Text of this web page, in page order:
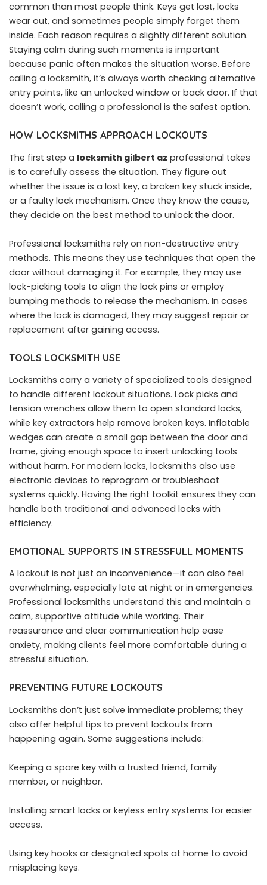
common than most people think. Keys get lost, locks
wear out, and sometimes people simply forget them
inside. Each reason requires a slightly different solution.
Staying calm during such moments is important
because panic often makes the situation worse. Before
calling a locksmith, it’s always worth checking alternative
entry points, like an unlocked window or back door. If that
doesn’t work, calling a professional is the safest option.
HOW LOCKSMITHS APPROACH LOCKOUTS
The first step a locksmith gilbert az professional takes
is to carefully assess the situation. They figure out
whether the issue is a lost key, a broken key stuck inside,
or a faulty lock mechanism. Once they know the cause,
they decide on the best method to unlock the door.
Professional locksmiths rely on non-destructive entry
methods. This means they use techniques that open the
door without damaging it. For example, they may use
lock-picking tools to align the lock pins or employ
bumping methods to release the mechanism. In cases
where the lock is damaged, they may suggest repair or
replacement after gaining access.
TOOLS LOCKSMITH USE
Locksmiths carry a variety of specialized tools designed
to handle different lockout situations. Lock picks and
tension wrenches allow them to open standard locks,
while key extractors help remove broken keys. Inflatable
wedges can create a small gap between the door and
frame, giving enough space to insert unlocking tools
without harm. For modern locks, locksmiths also use
electronic devices to reprogram or troubleshoot
systems quickly. Having the right toolkit ensures they can
handle both traditional and advanced locks with
efficiency.
EMOTIONAL SUPPORTS IN STRESSFULL MOMENTS
A lockout is not just an inconvenience—it can also feel
overwhelming, especially late at night or in emergencies.
Professional locksmiths understand this and maintain a
calm, supportive attitude while working. Their
reassurance and clear communication help ease
anxiety, making clients feel more comfortable during a
stressful situation.
PREVENTING FUTURE LOCKOUTS
Locksmiths don’t just solve immediate problems; they
also offer helpful tips to prevent lockouts from
happening again. Some suggestions include:
Keeping a spare key with a trusted friend, family
member, or neighbor.
Installing smart locks or keyless entry systems for easier
access.
Using key hooks or designated spots at home to avoid
misplacing keys.